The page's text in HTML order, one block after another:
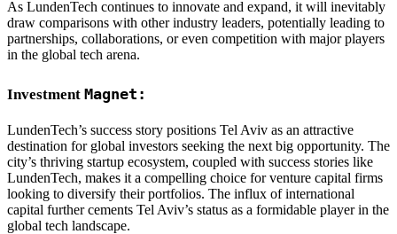
As LundenTech continues to innovate and expand, it will inevitably
draw comparisons with other industry leaders, potentially leading to
partnerships, collaborations, or even competition with major players
in the global tech arena.
Investment Magnet:
LundenTech’s success story positions Tel Aviv as an attractive
destination for global investors seeking the next big opportunity. The
city’s thriving startup ecosystem, coupled with success stories like
LundenTech, makes it a compelling choice for venture capital firms
looking to diversify their portfolios. The influx of international
capital further cements Tel Aviv’s status as a formidable player in the
global tech landscape.